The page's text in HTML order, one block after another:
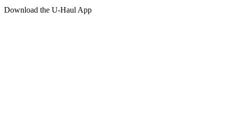
Download the U-Haul App